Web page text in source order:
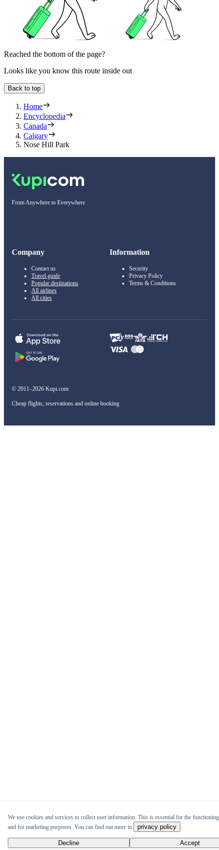
Reached the bottom of the page?
Looks like you know this route inside out
Back to top
Home
Encyclopedia
Canada
Calgary
Nose Hill Park
From Anywhere to Everywhere
Company
Contact us
Travel guide
Popular destinations
All airlines
All cities
Information
Security
Privacy Policy
Terms & Conditions
© 2011–2026 Kupi.com
Cheap flights, reservations and online booking
We use cookies and services to collect user information. This is essential for the
and for marketing purposes. You can find out more in
privacy policy .
Decline Accept